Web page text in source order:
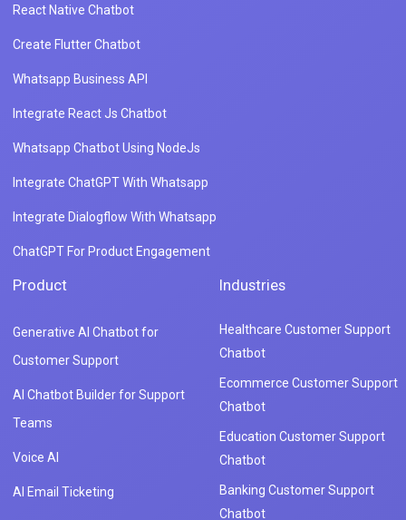
React Native Chatbot
Create Flutter Chatbot
Whatsapp Business API
Integrate React Js Chatbot
Whatsapp Chatbot Using NodeJs
Integrate ChatGPT With Whatsapp
Integrate Dialogflow With Whatsapp
ChatGPT For Product Engagement
Product
Generative AI Chatbot for
Customer Support
AI Chatbot Builder for Support
Teams
Voice AI
AI Email Ticketing
Industries
Healthcare Customer Support
Chatbot
Ecommerce Customer Support
Chatbot
Education Customer Support
Chatbot
Banking Customer Support
Chatbot